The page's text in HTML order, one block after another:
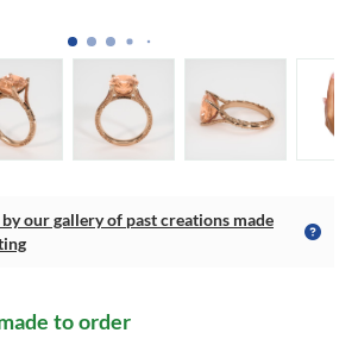
our gallery of past creations made
to order